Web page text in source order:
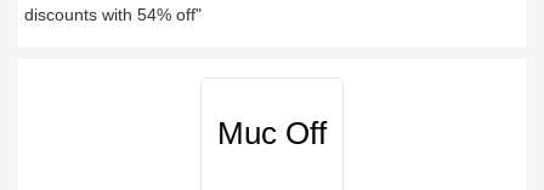
discounts with 54% off"
Muc Off